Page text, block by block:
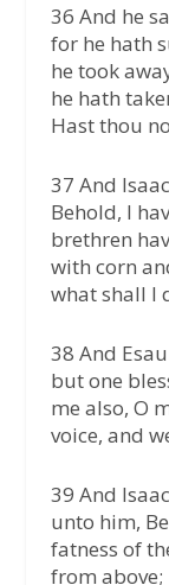
36 And he
for he hath
he took
he hath
Hast thou
37 And
Behold, I
brethren
with corn
what shall I
38 And
but one
me also, O
voice, and
39 And
unto him,
fatness of
from above;